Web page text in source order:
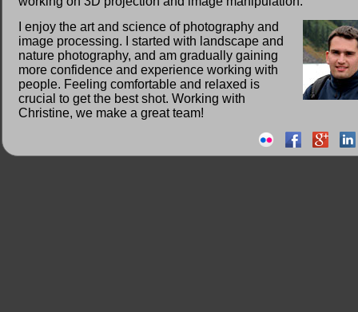
I enjoy the art and science of photography and
image processing. I started with landscape and
nature photography, and am gradually gaining
more confidence and experience working with
people. Feeling comfortable and relaxed is
crucial to get the best shot. Working with
Christine, we make a great team!